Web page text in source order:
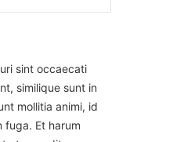
sint occaecati
similique sunt in
mollitia animi, id
fuga. Et harum